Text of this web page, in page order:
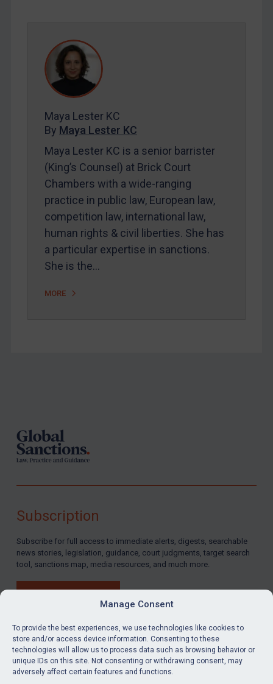
Manage Consent
To provide the best experiences, we use technologies like cookies to
store and/or access device information. Consenting to these
technologies will allow us to process data such as browsing behavior or
unique IDs on this site. Not consenting or withdrawing consent, may
adversely affect certain features and functions.
United Kingdom
United States
Arbitration-related judgments
Webinars etc
Contact
REGISTER FOR FREE EMAIL ALERTS
Maya Lester KC
By Maya Lester KC
Maya Lester KC is a senior barrister
(King’s Counsel) at Brick Court
Chambers with a wide-ranging
practice in public law, European law,
competition law, international law,
human rights & civil liberties. She has
a particular expertise in sanctions.
She is the…
MORE
LinkedInEmail
Subscription
Subscribe for full access to immediate alerts, digests, searchable
news stories, legislation, guidance, court judgments, target search
tool, sanctions map, media resources, and much more.